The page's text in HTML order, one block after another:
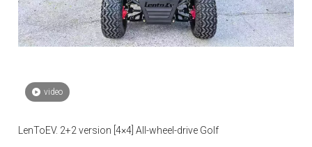
video
LenToEV. 2+2 version [4×4] All-wheel-drive Golf